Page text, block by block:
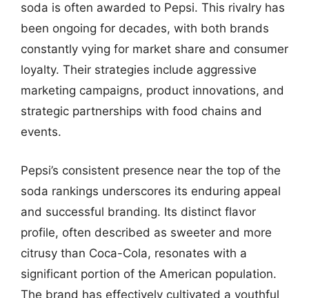
soda is often awarded to Pepsi. This rivalry has
been ongoing for decades, with both brands
constantly vying for market share and consumer
loyalty. Their strategies include aggressive
marketing campaigns, product innovations, and
strategic partnerships with food chains and
events.
Pepsi’s consistent presence near the top of the
soda rankings underscores its enduring appeal
and successful branding. Its distinct flavor
profile, often described as sweeter and more
citrusy than Coca-Cola, resonates with a
significant portion of the American population.
The brand has effectively cultivated a youthful